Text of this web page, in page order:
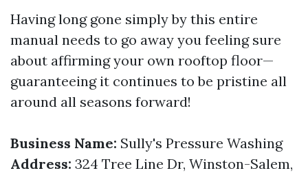
Having long gone simply by this entire
manual needs to go away you feeling sure
about affirming your own rooftop floor—
guaranteeing it continues to be pristine all
around all seasons forward!
Business Name: Sully's Pressure Washing
Address: 324 Tree Line Dr, Winston-Salem,